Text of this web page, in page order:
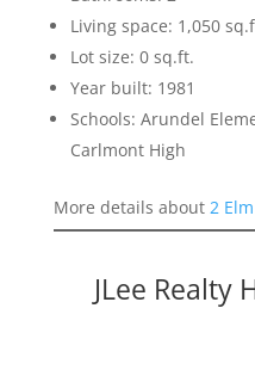
Living space: 1,050
Lot size: 0 sq.ft.
Year built: 1981
Schools: Arundel
Carlmont High
More details about 2
JLee Realty